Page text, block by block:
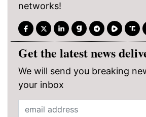
networks!
Get the latest news
We will send you breaking
your inbox